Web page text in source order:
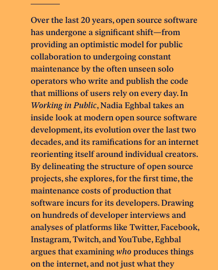
Over the last 20 years, open source software
has undergone a significant shift—from
providing an optimistic model for public
collaboration to undergoing constant
maintenance by the often unseen solo
operators who write and publish the code
that millions of users rely on every day. In
Working in Public, Nadia Eghbal takes an
inside look at modern open source software
development, its evolution over the last two
decades, and its ramifications for an internet
reorienting itself around individual creators.
By delineating the structure of open source
projects, she explores, for the first time, the
maintenance costs of production that
software incurs for its developers. Drawing
on hundreds of developer interviews and
analyses of platforms like Twitter, Facebook,
Instagram, Twitch, and YouTube, Eghbal
argues that examining whoproduces things
on the internet, and not just what they